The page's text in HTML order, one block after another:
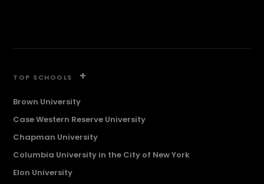
TOP SCHOOLS +
Brown University
Case Western Reserve University
Chapman University
Columbia University in the City of New York
Elon University